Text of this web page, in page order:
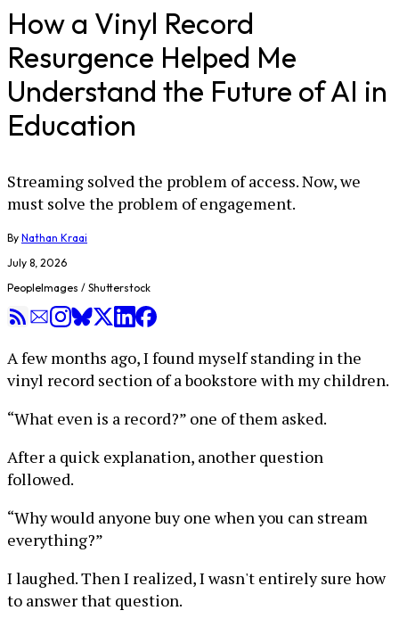
How a Vinyl Record
Resurgence Helped Me
Understand the Future of AI in
Education
Streaming solved the problem of access. Now, we
must solve the problem of engagement.
By Nathan Kraai
July 8, 2026
PeopleImages / Shutterstock
A few months ago, I found myself standing in the
vinyl record section of a bookstore with my children.
“What even is a record?” one of them asked.
After a quick explanation, another question
followed.
“Why would anyone buy one when you can stream
everything?”
I laughed. Then I realized, I wasn't entirely sure how
to answer that question.